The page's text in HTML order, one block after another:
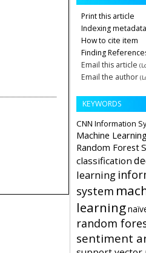
Print this article
Indexing metadata
How to cite item
Finding
Email this article
Email the author
KEYWORDS
CNN Information
Machine
Random Forest
classification
learning
system
learning
random
sentiment